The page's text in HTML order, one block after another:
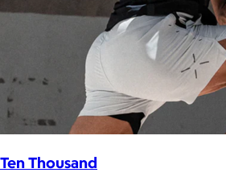
Ten Thousand